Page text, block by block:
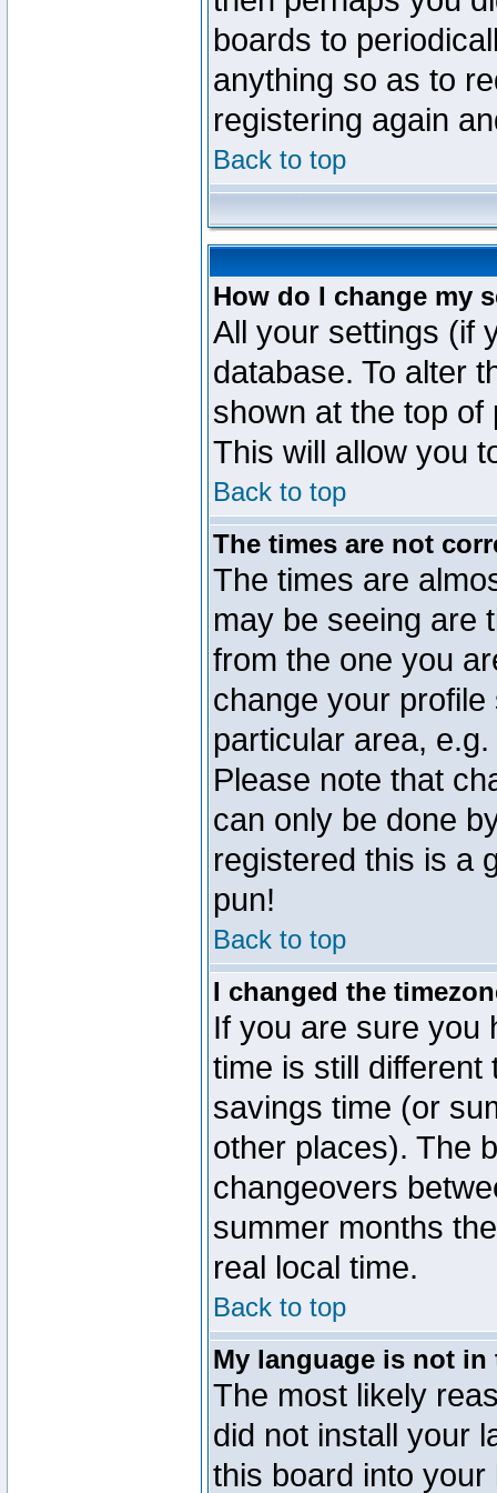
boards to
anything so as to
registering again
Back to top
How do I change my
All your settings (if
database. To alter
shown at the top
This will allow you
Back to top
The times are not
The times are
may be seeing are
from the one you
change your
particular area,
Please note that
can only be done
registered this is a
pun!
Back to top
I changed the
If you are sure you
time is still
savings time (or
other places). The
changeovers
summer months
real local time.
Back to top
My language is not
The most likely
did not install your
this board into